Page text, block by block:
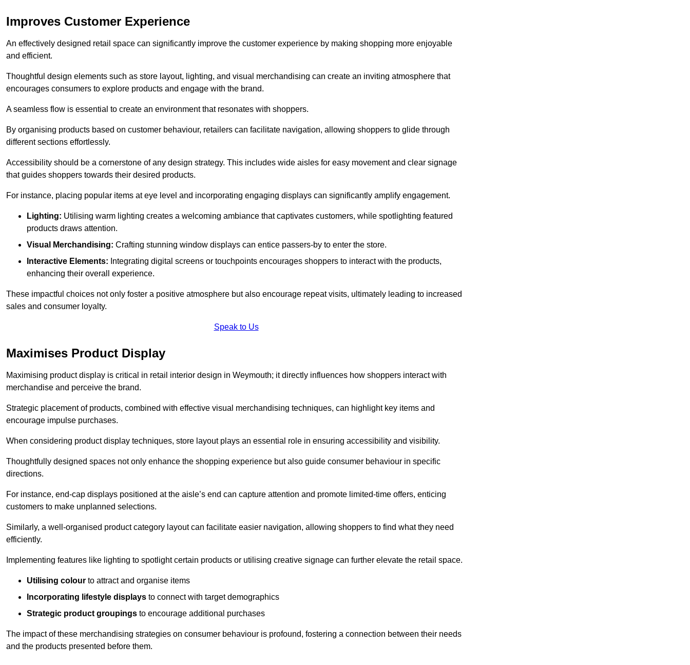
Improves Customer Experience
An effectively designed retail space can significantly improve the customer experience by making shopping more enjoyable
and efficient.
Thoughtful design elements such as store layout, lighting, and visual merchandising can create an inviting atmosphere that
encourages consumers to explore products and engage with the brand.
A seamless flow is essential to create an environment that resonates with shoppers.
By organising products based on customer behaviour, retailers can facilitate navigation, allowing shoppers to glide through
different sections effortlessly.
Accessibility should be a cornerstone of any design strategy. This includes wide aisles for easy movement and clear signage
that guides shoppers towards their desired products.
For instance, placing popular items at eye level and incorporating engaging displays can significantly amplify engagement.
Lighting: Utilising warm lighting creates a welcoming ambiance that captivates customers, while spotlighting featured
products draws attention.
Visual Merchandising: Crafting stunning window displays can entice passers-by to enter the store.
Interactive Elements: Integrating digital screens or touchpoints encourages shoppers to interact with the products,
enhancing their overall experience.
These impactful choices not only foster a positive atmosphere but also encourage repeat visits, ultimately leading to increased
sales and consumer loyalty.
Speak to Us
Maximises Product Display
Maximising product display is critical in retail interior design in Weymouth; it directly influences how shoppers interact with
merchandise and perceive the brand.
Strategic placement of products, combined with effective visual merchandising techniques, can highlight key items and
encourage impulse purchases.
When considering product display techniques, store layout plays an essential role in ensuring accessibility and visibility.
Thoughtfully designed spaces not only enhance the shopping experience but also guide consumer behaviour in specific
directions.
For instance, end-cap displays positioned at the aisle’s end can capture attention and promote limited-time offers, enticing
customers to make unplanned selections.
Similarly, a well-organised product category layout can facilitate easier navigation, allowing shoppers to find what they need
efficiently.
Implementing features like lighting to spotlight certain products or utilising creative signage can further elevate the retail space.
Utilising colour to attract and organise items
Incorporating lifestyle displays to connect with target demographics
Strategic product groupings to encourage additional purchases
The impact of these merchandising strategies on consumer behaviour is profound, fostering a connection between their needs
and the products presented before them.